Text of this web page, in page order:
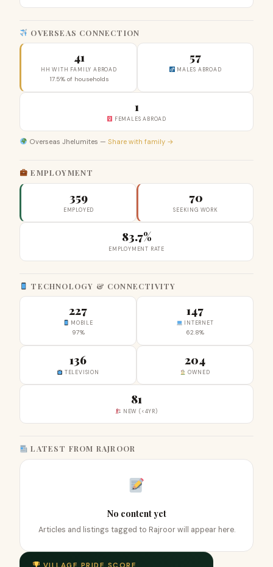
OVERSEAS CONNECTION
41
HH WITH FAMILY ABROAD
17.5% of households
57
MALES ABROAD
1
FEMALES ABROAD
Overseas Jhelumites — Share with family →
EMPLOYMENT
359
EMPLOYED
70
SEEKING WORK
83.7%
EMPLOYMENT RATE
TECHNOLOGY & CONNECTIVITY
227
MOBILE
97%
147
INTERNET
62.8%
136
TELEVISION
204
OWNED
81
NEW (<4YR)
LATEST FROM RAJROOR
No content yet
Articles and listings tagged to Rajroor will appear here.